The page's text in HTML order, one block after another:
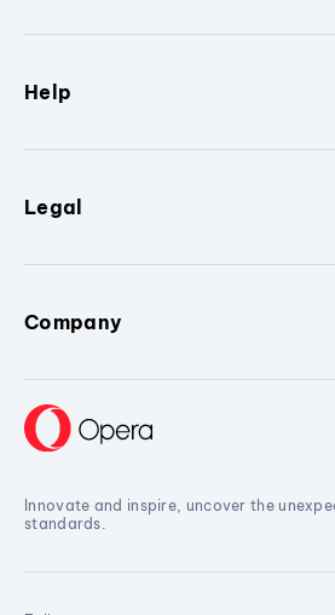
Help
Legal
Company
Innovate and inspire, uncover the
standards.